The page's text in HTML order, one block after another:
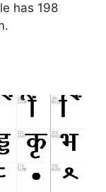
has 198